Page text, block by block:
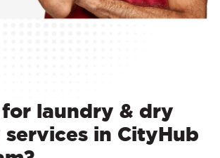
laundry & dry
in CityHub